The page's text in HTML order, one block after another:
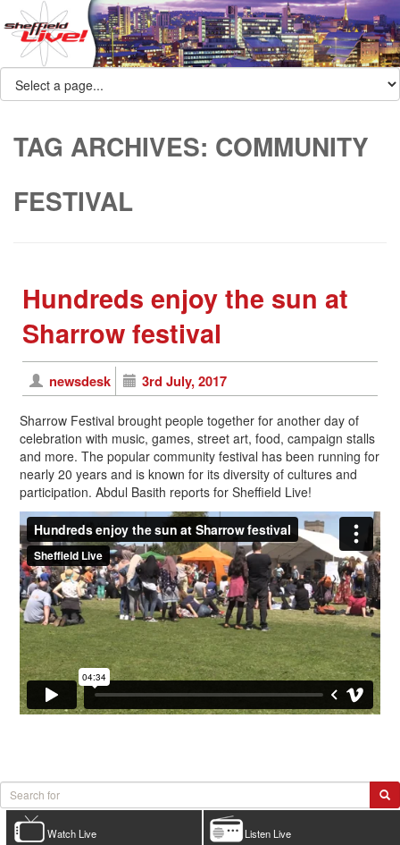
TAG ARCHIVES: COMMUNITY
FESTIVAL
Hundreds enjoy the sun at
Sharrow festival
newsdesk 3rd July, 2017
Sharrow Festival brought people together for another day of
celebration with music, games, street art, food, campaign stalls
and more. The popular community festival has been running for
nearly 20 years and is known for its diversity of cultures and
participation. Abdul Basith reports for Sheffield Live!
Listen Live
Watch Live